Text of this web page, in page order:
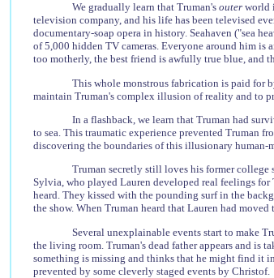
We gradually learn that Truman's outer world
television company, and his life has been televised
documentary-soap opera in history. Seahaven ("sea
of 5,000 hidden TV cameras. Everyone around him is
too motherly, the best friend is awfully true blue, and
This whole monstrous fabrication is paid for
maintain Truman's complex illusion of reality and to
In a flashback, we learn that Truman had
to sea. This traumatic experience prevented Truman
discovering the boundaries of this illusionary human-
Truman secretly still loves his former college
Sylvia, who played Lauren developed real feelings
heard. They kissed with the pounding surf in the
the show. When Truman heard that Lauren had
Several unexplainable events start to make
the living room. Truman's dead father appears and is
something is missing and thinks that he might find it
prevented by some cleverly staged events by Christof.